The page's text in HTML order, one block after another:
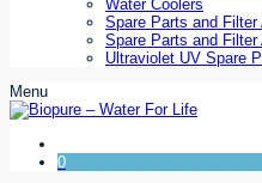
Water Coolers
Spare Parts and Filter
Spare Parts and Filter
Ultraviolet UV Spare
Menu
0